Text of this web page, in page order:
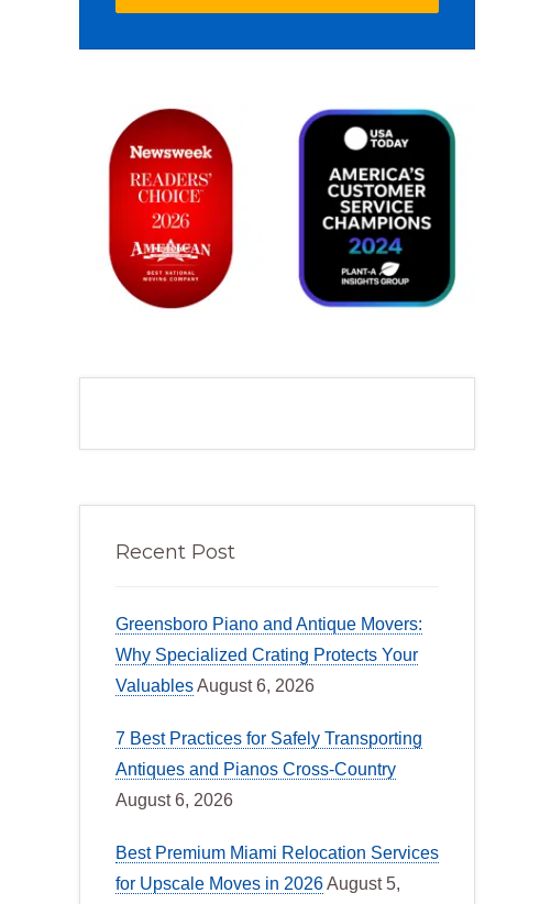
Recent Post
Greensboro Piano and Antique Movers:
Why Specialized Crating Protects Your
ValuablesAugust 6, 2026
7 Best Practices for Safely Transporting
Antiques and Pianos Cross-Country
August 6, 2026
Best Premium Miami Relocation Services
for Upscale Moves in 2026August 5,